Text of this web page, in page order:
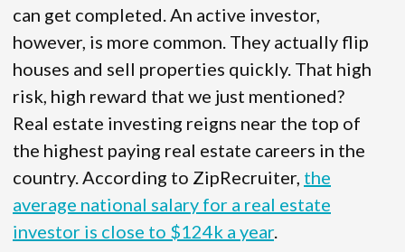
can get completed. An active investor,
however, is more common. They actually flip
houses and sell properties quickly. That high
risk, high reward that we just mentioned?
Real estate investing reigns near the top of
the highest paying real estate careers in the
country. According to ZipRecruiter, the
average national salary for a real estate
investor is close to $124k a year.